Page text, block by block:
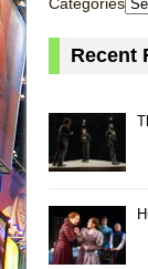
Categories
Recent